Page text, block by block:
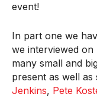
event!
In part one we
we interviewed
many small and
present as well as
Jenkins, Pete